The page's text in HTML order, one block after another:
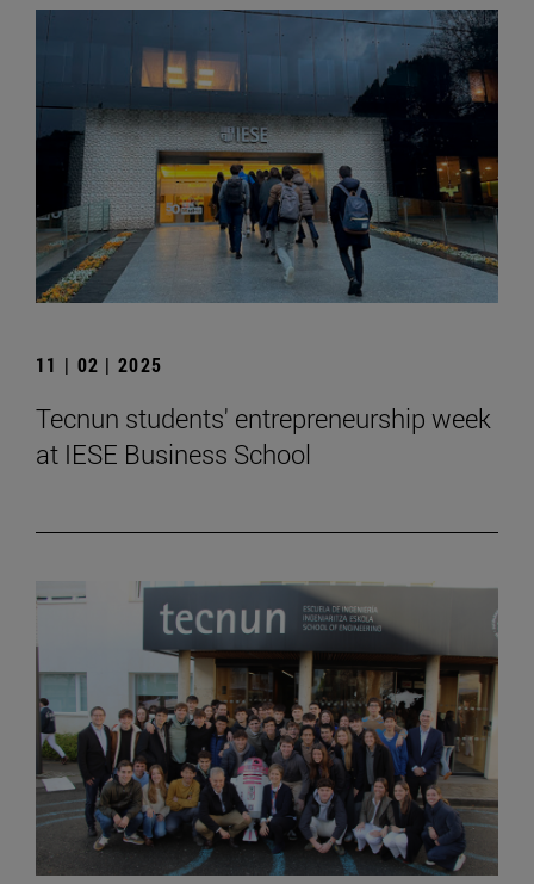
11 | 02 | 2025
Tecnun students' entrepreneurship week
at IESE Business School